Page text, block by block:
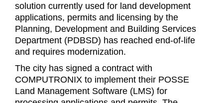
solution currently used for land development
applications, permits and licensing by the
Planning, Development and Building Services
Department (PDBSD) has reached end-of-life
and requires modernization.
The city has signed a contract with
COMPUTRONIX to implement their POSSE
Land Management Software (LMS) for